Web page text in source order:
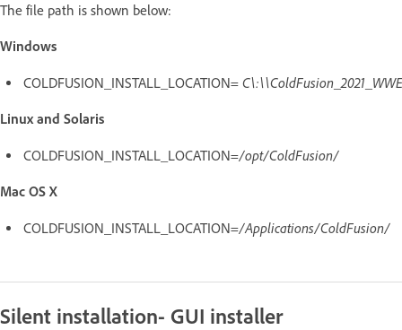
The file path is shown below:
Windows
COLDFUSION_INSTALL_LOCATION=
Linux and Solaris
COLDFUSION_INSTALL_LOCATION=/opt/ColdFusion/
Mac OS X
COLDFUSION_INSTALL_LOCATION=/Applications/ColdFusion/
Silent installation- GUI installer